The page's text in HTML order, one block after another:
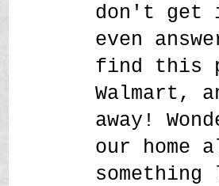
don't get
even
find this
Walmart,
away!
our home